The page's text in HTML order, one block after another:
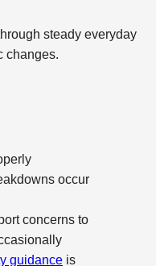
steady everyday
changes.
occur
concerns to
guidance is